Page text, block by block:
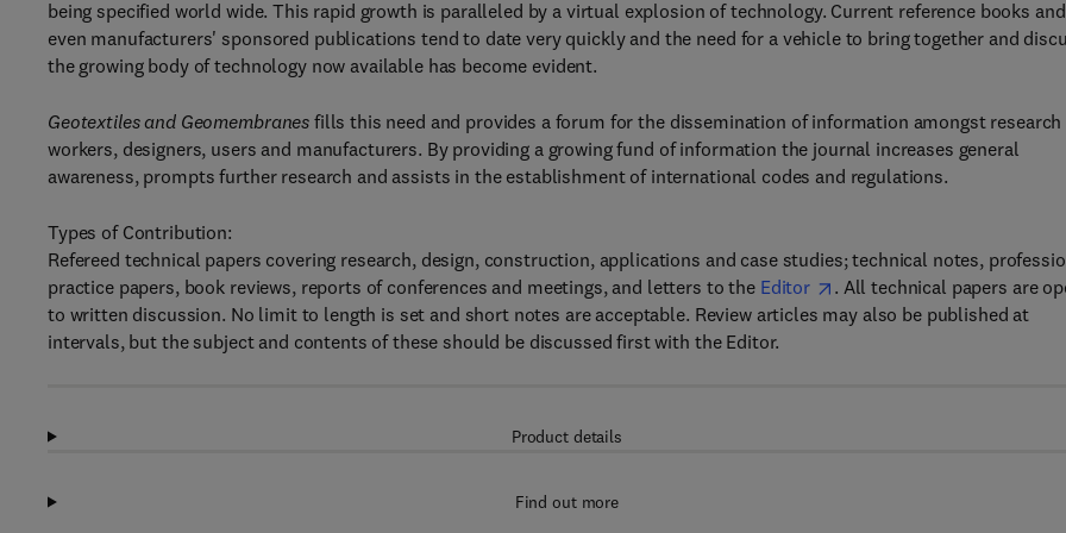
being specified world wide. This rapid growth is paralleled by a virtual explosion of technology. Current reference books and
even manufacturers' sponsored publications tend to date very quickly and the need for a vehicle to bring together and
the growing body of technology now available has become evident.
Geotextiles and Geomembranes fills this need and provides a forum for the dissemination of information amongst research
workers, designers, users and manufacturers. By providing a growing fund of information the journal increases general
awareness, prompts further research and assists in the establishment of international codes and regulations.
Types of Contribution:
Refereed technical papers covering research, design, construction, applications and case studies; technical notes,
practice papers, book reviews, reports of conferences and meetings, and letters to the Editor
. All technical papers are
to written discussion. No limit to length is set and short notes are acceptable. Review articles may also be published at
intervals, but the subject and contents of these should be discussed first with the Editor.
Product details
Find out more